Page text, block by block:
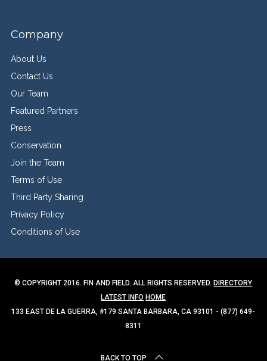
Company
About Us
Contact Us
Our Team
Featured Partners
Press
Conservation
Join the Team
Terms of Use
Third Party Sharing
Privacy Policy
Conditions of Use
© COPYRIGHT 2016. FIN AND FIELD. ALL RIGHTS RESERVED.DIRECTORY
LATEST INFO HOME
133 EAST DE LA GUERRA, #179 SANTA BARBARA, CA 93101 - (877) 649-
8311
BACK TO TOP